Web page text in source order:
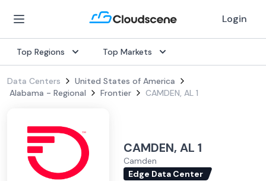
Login
Top Regions Top Markets
Data Centers
United States of America
Alabama - Regional
Frontier CAMDEN, AL 1
CAMDEN, AL 1
Camden
Edge Data Center